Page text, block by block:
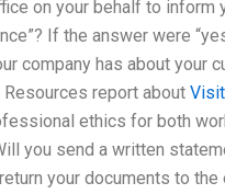
on your behalf to
If the answer were
company has about your
report about
ethics for both
you send a written
your documents to